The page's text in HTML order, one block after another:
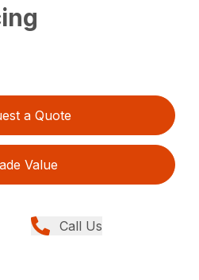
a Quote
Value
Call Us